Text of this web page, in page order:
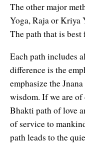
The other major
Yoga, Raja or Kriya
The path that is
Each path includes
difference is the
emphasize the
wisdom. If we are of
Bhakti path of love
of service to
path leads to the